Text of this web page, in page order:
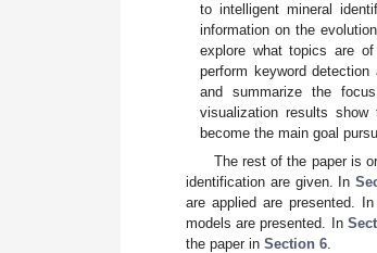
to intelligent mineral
information on the
explore what topics are
perform keyword
and summarize the
visualization results
become the main goal
The rest of the paper is
identification are given. In
are applied are presented.
models are presented. In
the paper in Section 6